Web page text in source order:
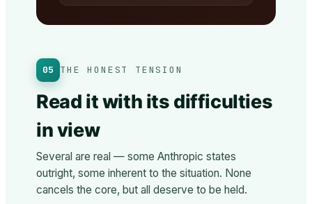
05 THE HONEST TENSION
Read it with its difficulties
in view
Several are real — some Anthropic states
outright, some inherent to the situation. None
cancels the core, but all deserve to be held.